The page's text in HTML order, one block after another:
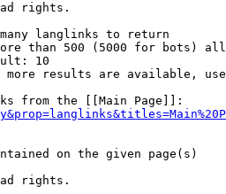
rights.
langlinks to return
than 500 (5000 for bots)
10
more results are available,
from the [[Main Page]]:
on the given page(s)
rights.